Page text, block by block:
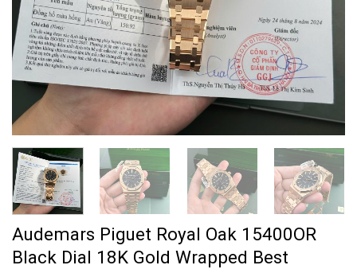
Audemars Piguet Royal Oak 15400OR
Black Dial 18K Gold Wrapped Best